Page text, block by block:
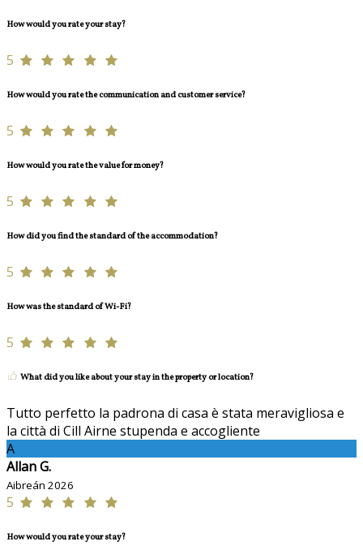
How would you rate your stay?
5
How would you rate the communication and customer service?
5
How would you rate the value for money?
5
How did you find the standard of the accommodation?
5
How was the standard of Wi-Fi?
5
What did you like about your stay in the property or location?
Tutto perfetto la padrona di casa è stata meravigliosa e
la città di Cill Airne stupenda e accogliente
A
Allan G.
Aibreán 2026
5
How would you rate your stay?